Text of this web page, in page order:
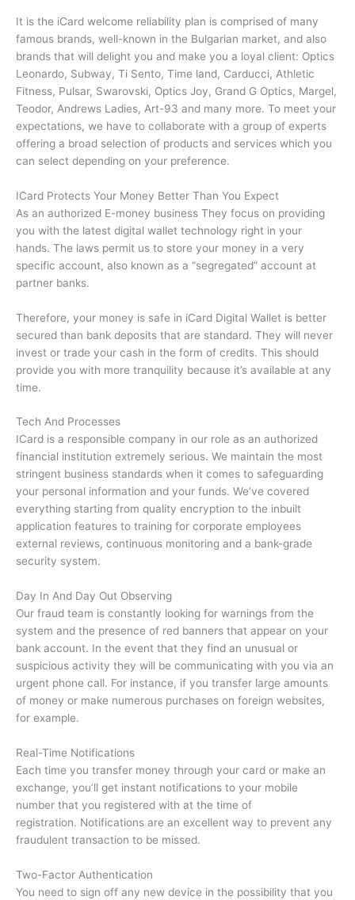
It is the iCard welcome reliability plan is comprised of many
famous brands, well-known in the Bulgarian market, and also
brands that will delight you and make you a loyal client: Optics
Leonardo, Subway, Ti Sento, Time land, Carducci, Athletic
Fitness, Pulsar, Swarovski, Optics Joy, Grand G Optics, Margel,
Teodor, Andrews Ladies, Art-93 and many more. To meet your
expectations, we have to collaborate with a group of experts
offering a broad selection of products and services which you
can select depending on your preference.
ICard Protects Your Money Better Than You Expect
As an authorized E-money business They focus on providing
you with the latest digital wallet technology right in your
hands. The laws permit us to store your money in a very
specific account, also known as a “segregated” account at
partner banks.
Therefore, your money is safe in iCard Digital Wallet is better
secured than bank deposits that are standard. They will never
invest or trade your cash in the form of credits. This should
provide you with more tranquility because it’s available at any
time.
Tech And Processes
ICard is a responsible company in our role as an authorized
financial institution extremely serious. We maintain the most
stringent business standards when it comes to safeguarding
your personal information and your funds. We’ve covered
everything starting from quality encryption to the inbuilt
application features to training for corporate employees
external reviews, continuous monitoring and a bank-grade
security system.
Day In And Day Out Observing
Our fraud team is constantly looking for warnings from the
system and the presence of red banners that appear on your
bank account. In the event that they find an unusual or
suspicious activity they will be communicating with you via an
urgent phone call. For instance, if you transfer large amounts
of money or make numerous purchases on foreign websites,
for example.
Real-Time Notifications
Each time you transfer money through your card or make an
exchange, you’ll get instant notifications to your mobile
number that you registered with at the time of
registration. Notifications are an excellent way to prevent any
fraudulent transaction to be missed.
Two-Factor Authentication
You need to sign off any new device in the possibility that you